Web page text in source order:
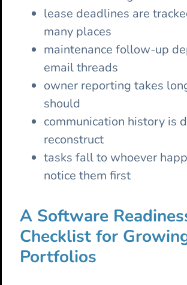
lease deadlines are
many places
maintenance follow-up
email threads
owner reporting takes
should
communication history is
reconstruct
tasks fall to whoever
notice them first
A Software
Checklist for
Portfolios